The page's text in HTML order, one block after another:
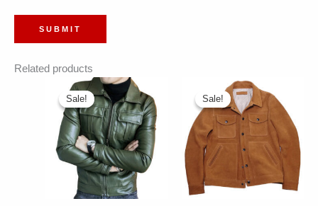
Related products
Sale!
Sale! Sale!
Sale!